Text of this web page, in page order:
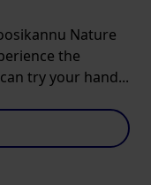
Nature
the
try your hand...